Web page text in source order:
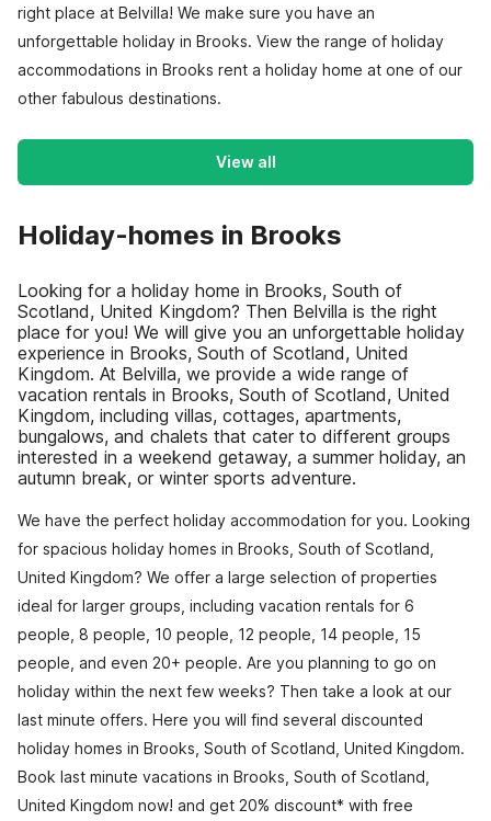
right place at Belvilla! We make sure you have an
unforgettable holiday in Brooks. View the range of holiday
accommodations in Brooks rent a holiday home at one of our
other fabulous destinations.
View all
Holiday-homes in Brooks
Looking for a holiday home in Brooks, South of
Scotland, United Kingdom? Then Belvilla is the right
place for you! We will give you an unforgettable holiday
experience in Brooks, South of Scotland, United
Kingdom. At Belvilla, we provide a wide range of
vacation rentals in Brooks, South of Scotland, United
Kingdom, including villas, cottages, apartments,
bungalows, and chalets that cater to different groups
interested in a weekend getaway, a summer holiday, an
autumn break, or winter sports adventure.
We have the perfect holiday accommodation for you. Looking
for spacious holiday homes in Brooks, South of Scotland,
United Kingdom? We offer a large selection of properties
ideal for larger groups, including vacation rentals for 6
people, 8 people, 10 people, 12 people, 14 people, 15
people, and even 20+ people. Are you planning to go on
holiday within the next few weeks? Then take a look at our
last minute offers. Here you will find several discounted
holiday homes in Brooks, South of Scotland, United Kingdom.
Book last minute vacations in Brooks, South of Scotland,
United Kingdom now! and get 20% discount* with free